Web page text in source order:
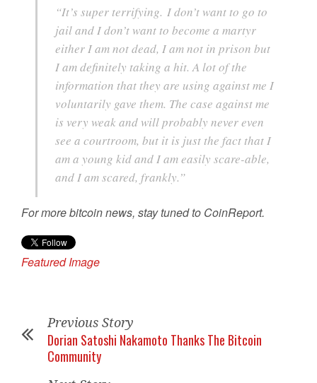
“It’s super terrifying. I don’t want to go to
jail and I don’t want to become a martyr
either I am not dead, I am not in prison but
I am definitely taking a hit. A lot of the
information that they are using against me I
voluntarily gave them. The case against me
is very weak and will probably never even
see a courtroom, but it is just the fact that I
am a young kid and I am easily scare-able,
and I am scared, frankly.”
For more bitcoin news, stay tuned to CoinReport.
Featured Image
Previous Story
Dorian Satoshi Nakamoto Thanks The Bitcoin
Community